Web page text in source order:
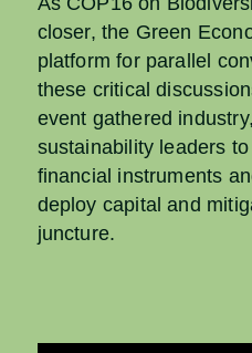
closer, the Green
platform for parallel
these critical
event gathered
sustainability leaders
financial instruments
deploy capital and
juncture.